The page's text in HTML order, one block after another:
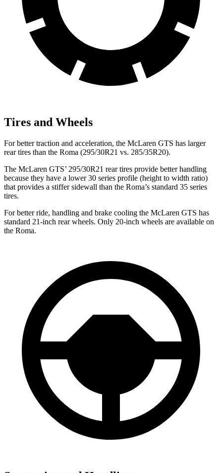
Tires and Wheels
For better traction and acceleration, the McLaren GTS has larger
rear tires than the Roma (295/30R21 vs. 285/35R20).
The McLaren GTS’ 295/30R21 rear tires provide better handling
because they have a lower 30 series profile (height to width ratio)
that provides a stiffer sidewall than the Roma’s standard 35 series
tires.
For better ride, handling and brake cooling the McLaren GTS has
standard 21-inch rear wheels. Only 20-inch wheels are available on
the Roma.